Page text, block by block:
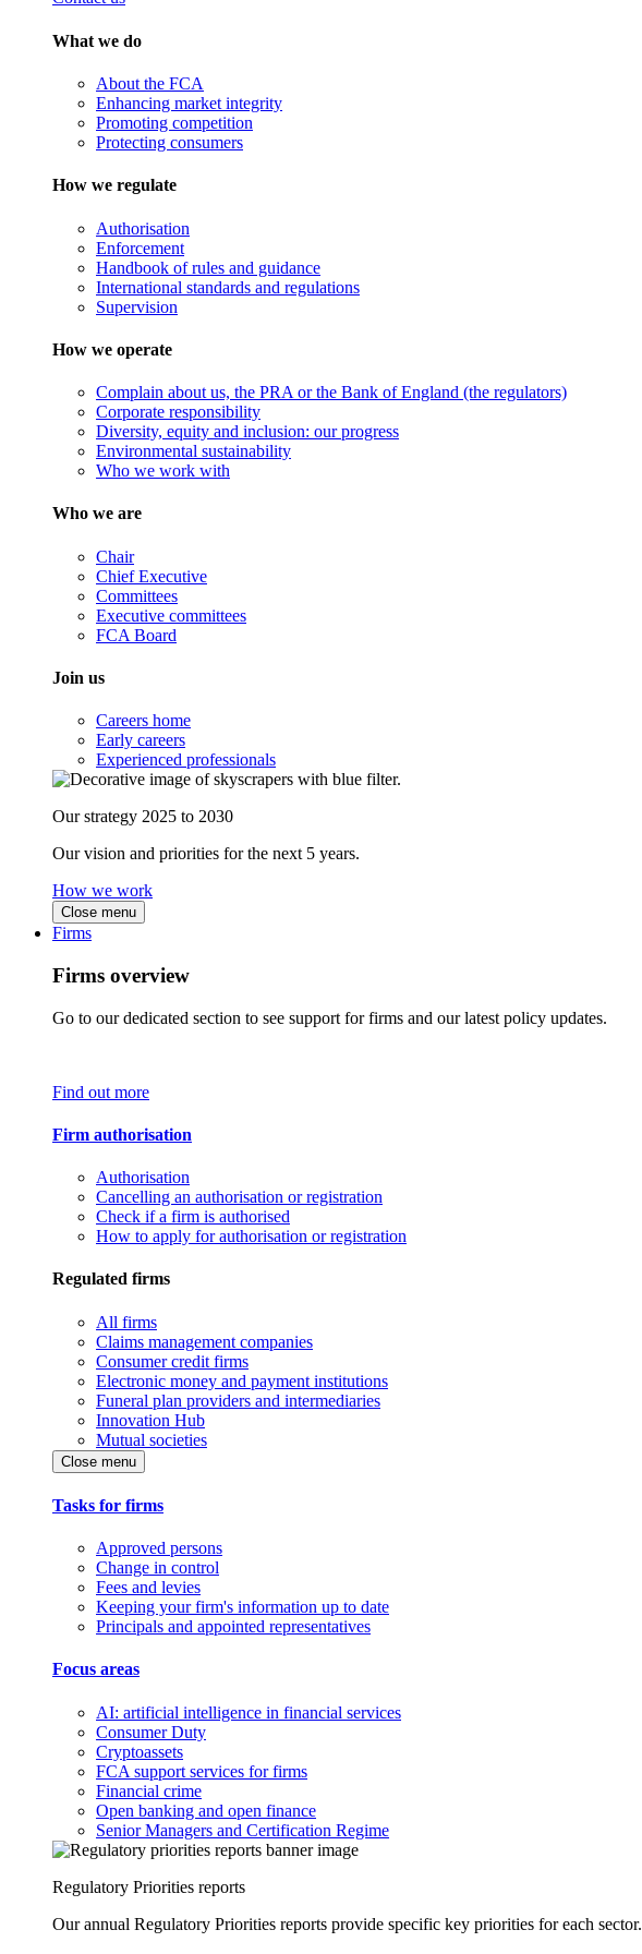
What we do
About the FCA
Enhancing market integrity
Promoting competition
Protecting consumers
How we regulate
Authorisation
Enforcement
Handbook of rules and guidance
International standards and regulations
Supervision
How we operate
Complain about us, the PRA or the Bank of England (the regulators)
Corporate responsibility
Diversity, equity and inclusion: our progress
Environmental sustainability
Who we work with
Who we are
Chair
Chief Executive
Committees
Executive committees
FCA Board
Join us
Careers home
Early careers
Experienced professionals
Our strategy 2025 to 2030
Our vision and priorities for the next 5 years.
How we work
Close menu
Firms
Firms overview
Go to our dedicated section to see support for firms and our latest policy updates.
Find out more
Firm authorisation
Authorisation
Cancelling an authorisation or registration
Check if a firm is authorised
How to apply for authorisation or registration
Regulated firms
All firms
Claims management companies
Consumer credit firms
Electronic money and payment institutions
Funeral plan providers and intermediaries
Innovation Hub
Mutual societies
Close menu
Tasks for firms
Approved persons
Change in control
Fees and levies
Keeping your firm's information up to date
Principals and appointed representatives
Focus areas
AI: artificial intelligence in financial services
Consumer Duty
Cryptoassets
FCA support services for firms
Financial crime
Open banking and open finance
Senior Managers and Certification Regime
Regulatory Priorities reports
Our annual Regulatory Priorities reports provide specific key priorities for each sector.